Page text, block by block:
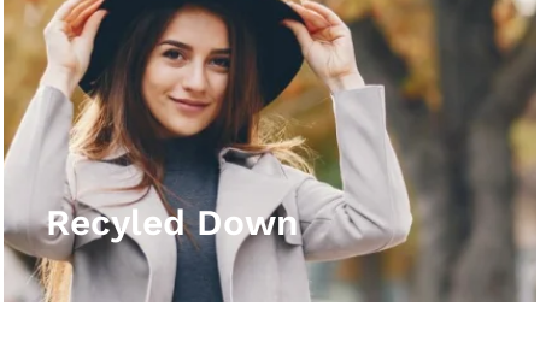
Recyled Down
Recyled Down
View More